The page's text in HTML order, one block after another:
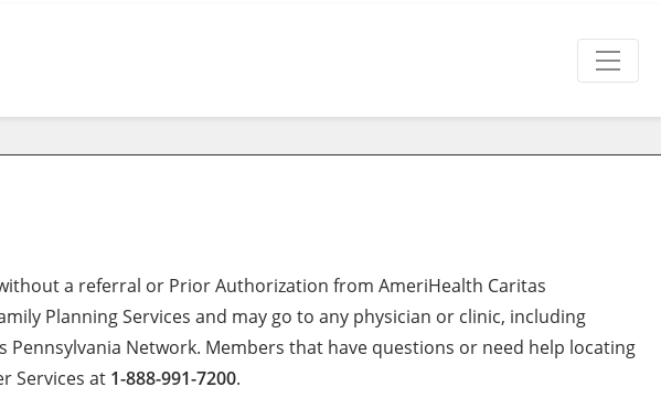
a referral or Prior Authorization from AmeriHealth Caritas
Planning Services and may go to any physician or clinic, including
Network. Members that have questions or need help locating
Services at 1-888-991-7200.